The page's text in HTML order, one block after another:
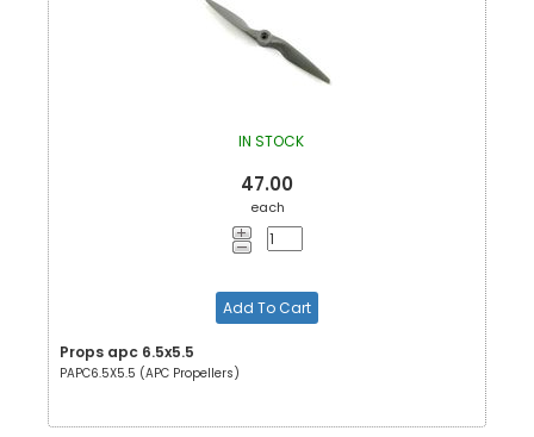
IN STOCK
47.00
each
Add To Cart
Props apc 6.5x5.5
PAPC6.5X5.5 (APC Propellers)